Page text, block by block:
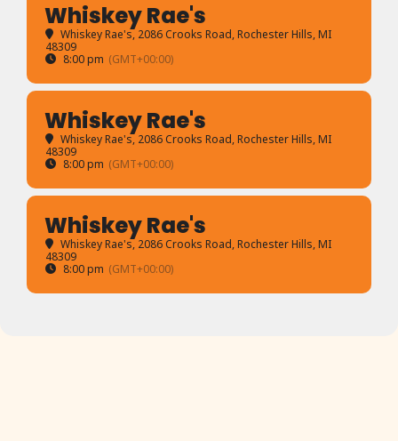
Whiskey Rae's
Whiskey Rae's, 2086 Crooks Road, Rochester Hills, MI
48309
8:00 pm (GMT+00:00)
Whiskey Rae's
Whiskey Rae's, 2086 Crooks Road, Rochester Hills, MI
48309
8:00 pm (GMT+00:00)
Whiskey Rae's
Whiskey Rae's, 2086 Crooks Road, Rochester Hills, MI
48309
8:00 pm (GMT+00:00)